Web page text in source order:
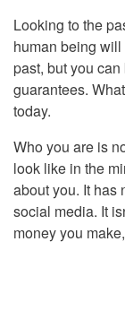
Looking to the
human being
past, but you
guarantees.
today.
Who you are is
look like in the
about you. It has
social media. It
money you